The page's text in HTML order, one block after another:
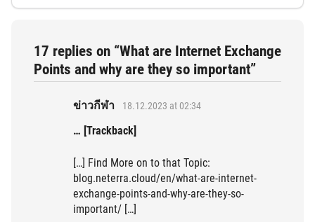
17 replies on “What are Internet Exchange
Points and why are they so important”
ข่าวกีฬา 18.12.2023 at 02:34
… [Trackback]
[…] Find More on to that Topic:
blog.neterra.cloud/en/what-are-internet-
exchange-points-and-why-are-they-so-
important/ […]